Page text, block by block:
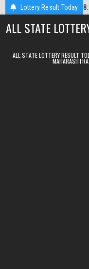
Skip to contentLottery Result Today
9pm Result 09.08.2026
ALL STATE
ALL STATE LOTTERY RESULT